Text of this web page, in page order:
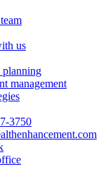
us
planning
management
3750